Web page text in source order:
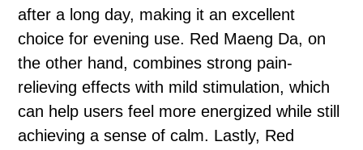
after a long day, making it an excellent
choice for evening use. Red Maeng Da, on
the other hand, combines strong pain-
relieving effects with mild stimulation, which
can help users feel more energized while still
achieving a sense of calm. Lastly, Red